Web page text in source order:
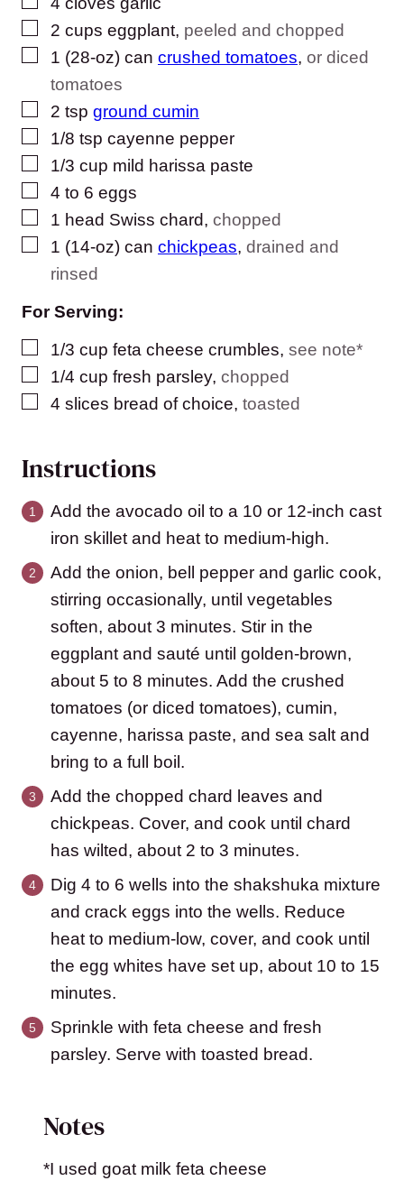
▢
2 cups eggplant, peeled and chopped
▢
1 (28-oz) can crushed tomatoes, or diced
tomatoes
▢
2 tsp ground cumin
▢
1/8 tsp cayenne pepper
▢
1/3 cup mild harissa paste
▢
4 to 6 eggs
▢
1 head Swiss chard, chopped
▢
1 (14-oz) can chickpeas, drained and
rinsed
For Serving:
▢
1/3 cup feta cheese crumbles, see note*
▢
1/4 cup fresh parsley, chopped
▢
4 slices bread of choice, toasted
Instructions
Add the avocado oil to a 10 or 12-inch cast
iron skillet and heat to medium-high.
Add the onion, bell pepper and garlic cook,
stirring occasionally, until vegetables
soften, about 3 minutes. Stir in the
eggplant and sauté until golden-brown,
about 5 to 8 minutes. Add the crushed
tomatoes (or diced tomatoes), cumin,
cayenne, harissa paste, and sea salt and
bring to a full boil.
Add the chopped chard leaves and
chickpeas. Cover, and cook until chard
has wilted, about 2 to 3 minutes.
Dig 4 to 6 wells into the shakshuka mixture
and crack eggs into the wells. Reduce
heat to medium-low, cover, and cook until
the egg whites have set up, about 10 to 15
minutes.
Sprinkle with feta cheese and fresh
parsley. Serve with toasted bread.
Notes
*I used goat milk feta cheese